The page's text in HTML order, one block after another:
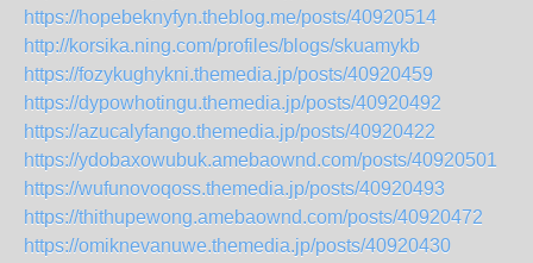
https://hopebeknyfyn.theblog.me/posts/40920514
http://korsika.ning.com/profiles/blogs/skuamykb
https://fozykughykni.themedia.jp/posts/40920459
https://dypowhotingu.themedia.jp/posts/40920492
https://azucalyfango.themedia.jp/posts/40920422
https://ydobaxowubuk.amebaownd.com/posts/40920501
https://wufunovoqoss.themedia.jp/posts/40920493
https://thithupewong.amebaownd.com/posts/40920472
https://omiknevanuwe.themedia.jp/posts/40920430